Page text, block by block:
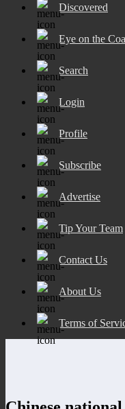
Discovered
Eye on the
Search
Login
Profile
Subscribe
Advertise
Tip Your Team
Contact Us
About Us
Terms of